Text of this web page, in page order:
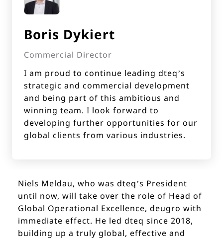
Boris Dykiert
Commercial Director
I am proud to continue leading dteq’s
strategic and commercial development
and being part of this ambitious and
winning team. I look forward to
developing further opportunities for our
global clients from various industries.
Niels Meldau, who was dteq’s President
until now, will take over the role of Head of
Global Operational Excellence, deugro with
immediate effect. He led dteq since 2018,
building up a truly global, effective and